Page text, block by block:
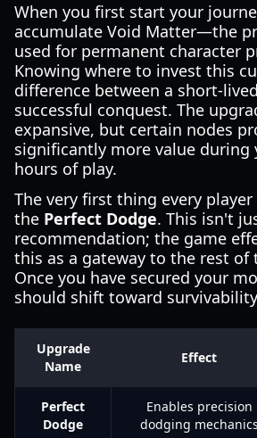
When you first start your
accumulate Void Matter—the
used for permanent character
Knowing where to invest this
difference between a short-
successful conquest. The
expansive, but certain nodes
significantly more value during
hours of play.
The very first thing every
the Perfect Dodge. This isn't
recommendation; the game
this as a gateway to the rest of
Once you have secured your
should shift toward
Upgrade
Name
Effect
Perfect
Dodge
Enables precision
dodging mechanics